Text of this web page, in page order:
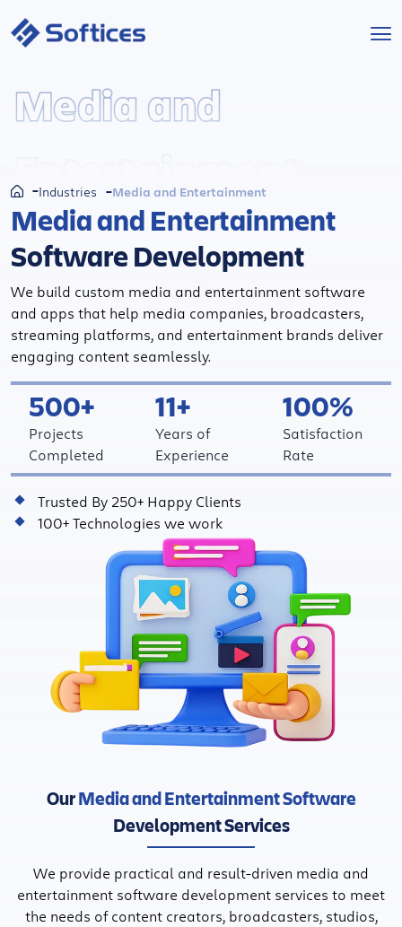
Technologies
Projects
Start a Project
Media and
Entertainment
Industries Media and Entertainment
Media and Entertainment
Software Development
We build custom media and entertainment software
and apps that help media companies, broadcasters,
streaming platforms, and entertainment brands deliver
engaging content seamlessly.
500+
Projects
Completed
11+
Years of
Experience
100%
Satisfaction
Rate
Trusted By 250+ Happy Clients
100+ Technologies we work
OurMedia and Entertainment Software
Development Services
We provide practical and result-driven media and
entertainment software development services to meet
the needs of content creators, broadcasters, studios,